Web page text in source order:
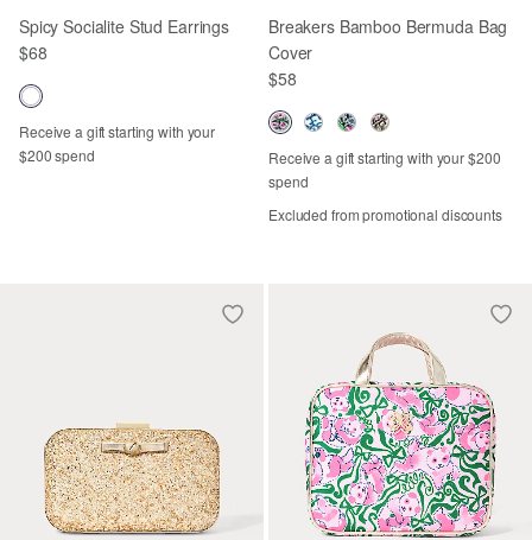
Spicy Socialite Stud Earrings
$68
Receive a gift starting with your
$200 spend
Breakers Bamboo Bermuda Bag
Cover
$58
Receive a gift starting with your $200
spend
Excluded from promotional discounts